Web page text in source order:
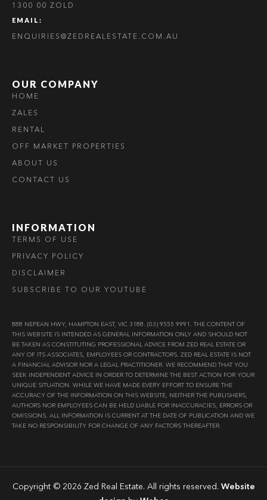
1300 00 ZOLD
EMAIL:
ENQUIRIES@ZEDREALESTATE.COM.AU
OUR COMPANY
HOME
ZALES
RENTAL
OFF MARKET PROPERTIES
ABOUT US
CONTACT US
INFORMATION
TERMS OF USE
PRIVACY POLICY
DISCLAIMER
SUBSCRIBE TO OUR YOUTUBE
888 NEPEAN HWY, HAMPTON EAST, VIC 3188. (03) 9555 9991. THE CONTENT OF
THIS WEBSITE IS INTENDED AS GENERAL INFORMATION ONLY AND SHOULD NOT
BE TAKEN AS CONSTITUTING PROFESSIONAL ADVICE FROM ZED REAL ESTATE OR
ANY OF ITS ASSOCIATES, EMPLOYEES OR CONTRACTORS. ZED REAL ESTATE IS NOT
A FINANCIAL ADVISOR NOR A LEGAL PRACTITIONER. WE RECOMMEND THAT YOU
SEEK INDEPENDENT ADVICE IN ORDER TO DETERMINE THE BEST ACTION FOR YOUR
UNIQUE SITUATION. WHILE WE HAVE MADE EVERY EFFORT TO ENSURE THE
ACCURACY OF THE INFORMATION ON THIS WEBSITE, NEITHER THE PUBLISHERS,
AUTHORS NOR EMPLOYEES CAN BE HELD LIABLE FOR INACCURACIES, ERRORS OR
OMISSIONS. ALL INFORMATION IS CURRENT AT THE DATE OF PUBLICATION AND WE
TAKE NO RESPONSIBILITY FOR CHANGE OF ANY FACTORS THEREAFTER.
Copyright © 2026 Zed Real Estate. All rights reserved. Website